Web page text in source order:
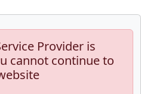
Provider is
cannot continue to